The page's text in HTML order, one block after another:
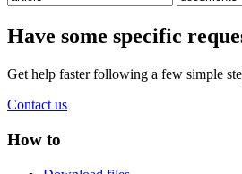
Have some specific
Get help faster following a few simple
Contact us
How to